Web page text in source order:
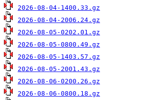
2026-08-04-1400.33.gz
2026-08-04-2006.24.gz
2026-08-05-0202.01.gz
2026-08-05-0800.49.gz
2026-08-05-1403.57.gz
2026-08-05-2001.43.gz
2026-08-06-0200.26.gz
2026-08-06-0800.18.gz